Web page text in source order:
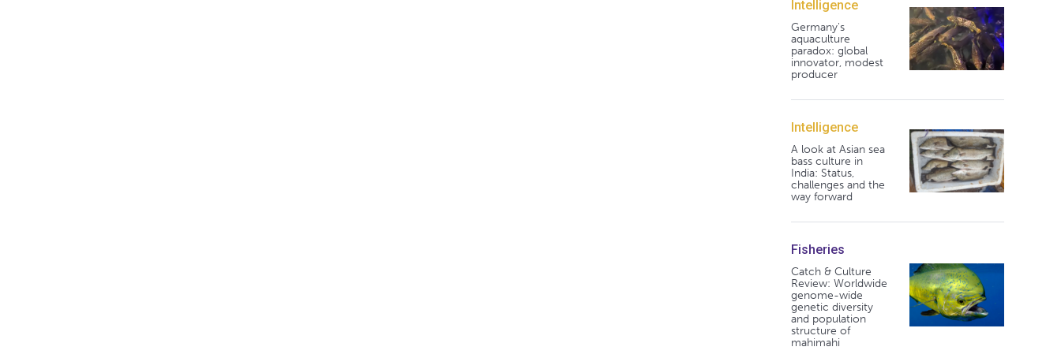
Intelligence
Germany's
aquaculture
paradox: global
innovator, modest
producer
Intelligence
A look at Asian sea
bass culture in
India: Status,
challenges and the
way forward
Fisheries
Catch & Culture
Review: Worldwide
genome-wide
genetic diversity
and population
structure of
mahimahi